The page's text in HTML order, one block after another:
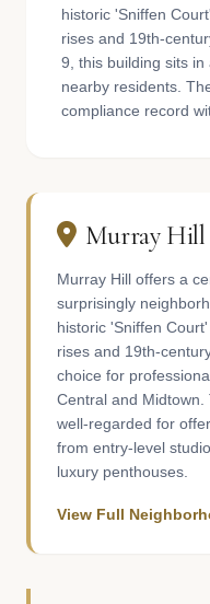
historic 'Sniffen
rises and 19th-
9, this building sits
nearby residents.
compliance record
Murray Hill
Murray Hill offers a
surprisingly
historic 'Sniffen
rises and 19th-
choice for
Central and
well-regarded for
from entry-level
luxury penthouses.
View Full